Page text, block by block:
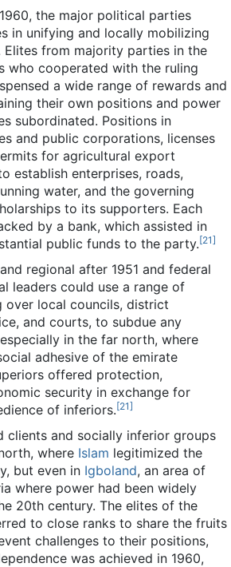
the major political parties
in unifying and locally mobilizing
Elites from majority parties in the
who cooperated with the ruling
a wide range of rewards and
their own positions and power
subordinated. Positions in
and public corporations, licenses
for agricultural export
establish enterprises, roads,
water, and the governing
to its supporters. Each
by a bank, which assisted in
public funds to the party.[21]
regional after 1951 and federal
leaders could use a range of
over local councils, district
and courts, to subdue any
in the far north, where
adhesive of the emirate
offered protection,
security in exchange for
of inferiors.[21]
clients and socially inferior groups
where Islam legitimized the
but even in Igboland, an area of
where power had been widely
20th century. The elites of the
to close ranks to share the fruits
challenges to their positions,
was achieved in 1960,